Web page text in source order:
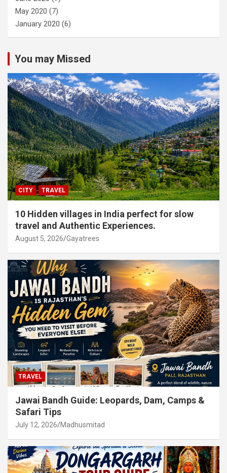
May 2020 (7)
January 2020 (6)
You may Missed
CITY TRAVEL
10 Hidden villages in India perfect for slow
travel and Authentic Experiences.
August 5, 2026 Gayatrees
TRAVEL
Jawai Bandh Guide: Leopards, Dam, Camps &
Safari Tips
July 12, 2026 Madhusmitad